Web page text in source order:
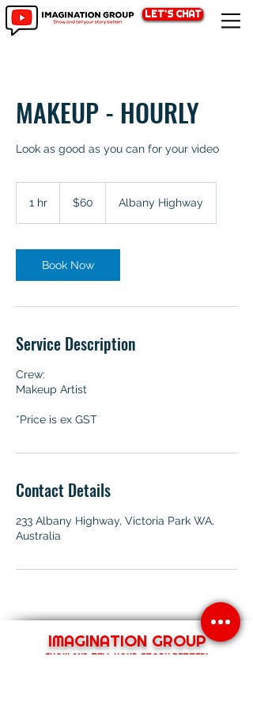
LET'S CHAT
MAKEUP - HOURLY
Look as good as you can for your video
1 hr
Australian
dollars$60 Albany Highway
Book Now
Service Description
Crew:
Makeup Artist
*Price is ex GST
Contact Details
233 Albany Highway, Victoria Park WA,
Australia
IMAGINATION GROUP
SHOW AND TELL YOUR STORY BETTER!